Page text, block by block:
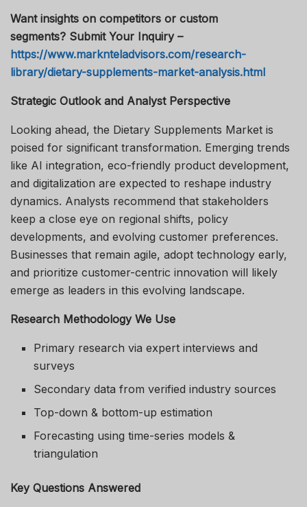
Want insights on competitors or custom
segments? Submit Your Inquiry –
https://www.marknteladvisors.com/research-
library/dietary-supplements-market-analysis.html
Strategic Outlook and Analyst Perspective
Looking ahead, the Dietary Supplements Market is
poised for significant transformation. Emerging trends
like AI integration, eco-friendly product development,
and digitalization are expected to reshape industry
dynamics. Analysts recommend that stakeholders
keep a close eye on regional shifts, policy
developments, and evolving customer preferences.
Businesses that remain agile, adopt technology early,
and prioritize customer-centric innovation will likely
emerge as leaders in this evolving landscape.
Research Methodology We Use
Primary research via expert interviews and
surveys
Secondary data from verified industry sources
Top-down & bottom-up estimation
Forecasting using time-series models &
triangulation
Key Questions Answered